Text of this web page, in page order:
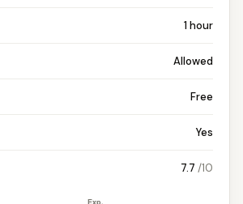
1 hour
Allowed
Free
Yes
7.7 /10